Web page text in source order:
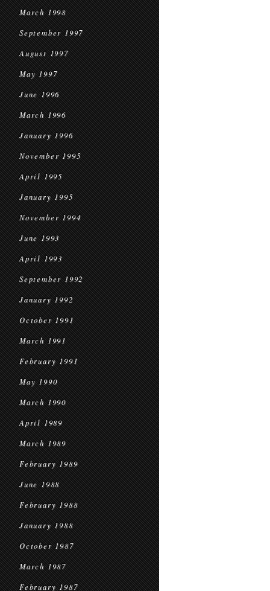
March 1998
September 1997
August 1997
May 1997
June 1996
March 1996
January 1996
November 1995
April 1995
January 1995
November 1994
June 1993
April 1993
September 1992
January 1992
October 1991
March 1991
February 1991
May 1990
March 1990
April 1989
March 1989
February 1989
June 1988
February 1988
January 1988
October 1987
March 1987
February 1987